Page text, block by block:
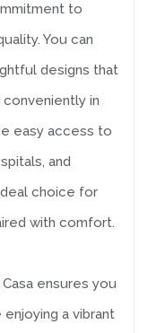
to
You can
designs that
in
easy access to
and
choice for
with comfort.
ensures you
a vibrant